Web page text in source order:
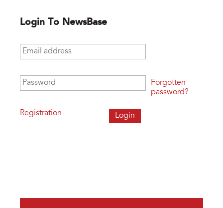
Login To NewsBase
Email address
Password
Registration
Forgotten
password?